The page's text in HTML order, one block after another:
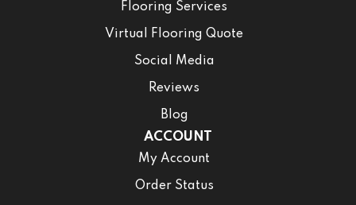
Flooring Services
Virtual Flooring Quote
Social Media
Reviews
Blog
ACCOUNT
My Account
Order Status